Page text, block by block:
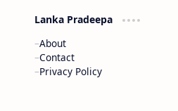
Lanka Pradeepa
About
Contact
Privacy Policy